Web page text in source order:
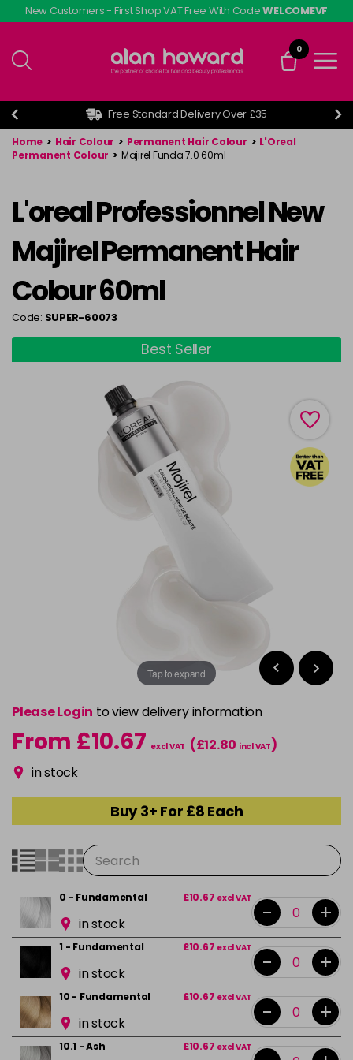
Skip
to
content
New Customers - First Shop VAT Free With CodeWELCOMEVF
0
Free Standard Delivery Over £35
Home > Hair Colour > Permanent Hair Colour > L'Oreal
Permanent Colour > Majirel Funda 7.0 60ml
L'oreal Professionnel New
Majirel Permanent Hair
Colour 60ml
Code: SUPER-60073
Best Seller
Tap to expand
Please Login to view delivery information
From £10.67 excl VAT (£12.80 incl VAT)
in stock
Buy 3+ For £8 Each
0 - Fundamental £10.67 excl VAT
in stock - +
1 - Fundamental £10.67 excl VAT
in stock - +
10 - Fundamental £10.67 excl VAT
in stock - +
10.1 - Ash £10.67 excl VAT